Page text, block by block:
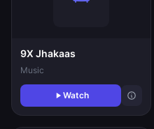
9X Jhakaas
Music
Watch